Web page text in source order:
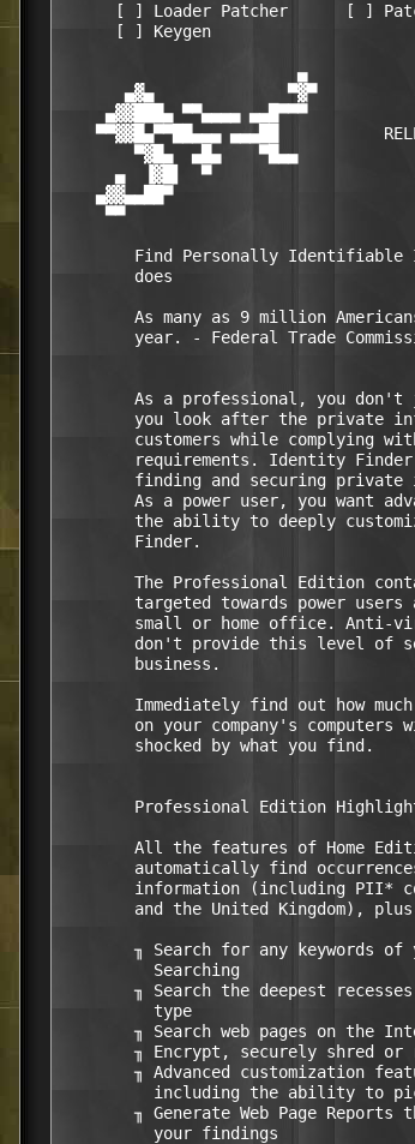
[ ] Loader Patcher      [ ]
      [ ] Keygen
▄
▄▓▄              ▀▓▀
▄▓▓███▄ ▀▀▄▄▄▄ ▄▄█▀▀▀
▀▀▓▓█▄▀▀██▄▄▄ ▄▄▄██
▀▓█▄  ▄█▄    ▀█▄▄
▄  ▐▓█▌  ▀
▄▓▓▄▄██▀
▀▀
Find Personally Identifiable
        does
As many as 9 million
year. - Federal Trade
As a professional, you don't
you look after the private
customers while complying
requirements. Identity
finding and securing private
As a power user, you want
the ability to deeply
        Finder.
The Professional Edition
targeted towards power users
small or home office. Anti-
don't provide this level of
        business.
Immediately find out how
on your company's computers
        shocked by what you find.
Professional Edition
All the features of Home
automatically find
information (including PII*
and the United Kingdom),
╖ Search for any keywords of
          Searching
╖ Search the deepest
          type
╖ Search web pages on the
╖ Encrypt, securely shred or
╖ Advanced customization
including the ability to
╖ Generate Web Page Reports
          your findings